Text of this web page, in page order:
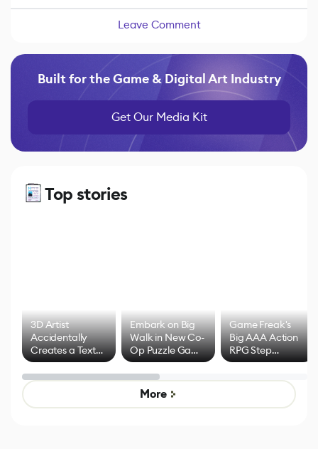
Leave Comment
Built for the Game & Digital Art Industry
Get Our Media Kit
Top stories
3D Artist
Accidentally
Creates a Text
Effect System
Embark on Big
Walk in New Co-
Op Puzzle Game
by Developers of
Untitled Goose
Game
Game Freak's
Big AAA Action
RPG Step
Beyond
Mixed Results
More